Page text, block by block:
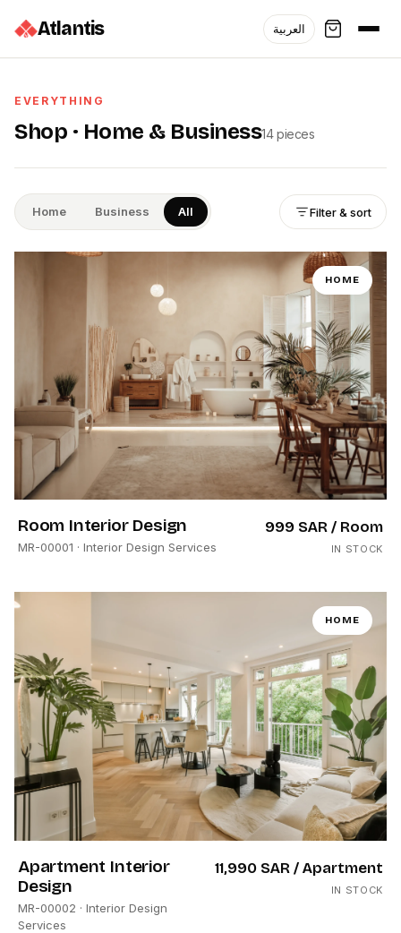
Atlantis العربية
EVERYTHING
Shop · Home & Business14 pieces
Home Business All Filter & sort
HOME
Room Interior Design
MR-00001 · Interior Design Services
999 SAR/ Room
IN STOCK
HOME
Apartment Interior
Design
MR-00002 · Interior Design
Services
11,990 SAR/ Apartment
IN STOCK